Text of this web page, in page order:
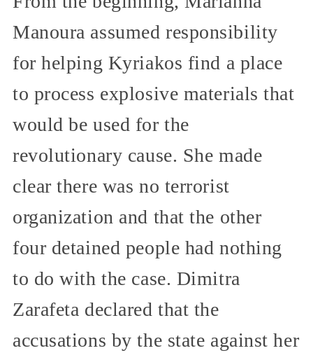
Manoura assumed responsibility
for helping Kyriakos find a place
to process explosive materials that
would be used for the
revolutionary cause. She made
clear there was no terrorist
organization and that the other
four detained people had nothing
to do with the case. Dimitra
Zarafeta declared that the
accusations by the state against her